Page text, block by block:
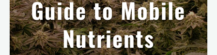
Guide to Mobile
Nutrients